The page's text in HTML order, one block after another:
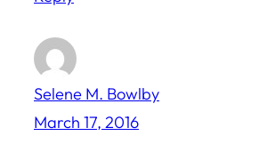
Selene M. Bowlby
March 17, 2016